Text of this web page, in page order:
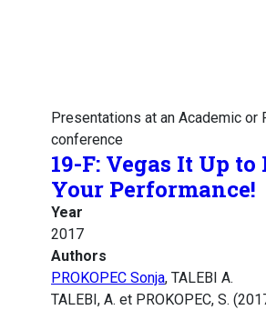
Presentations at an Academic or
conference
19-F: Vegas It Up to
Your Performance!
Year
2017
Authors
PROKOPEC Sonja, TALEBI A.
TALEBI, A. et PROKOPEC, S.